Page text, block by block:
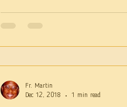
Fr. Martin
Dec 12, 2018
1 min read